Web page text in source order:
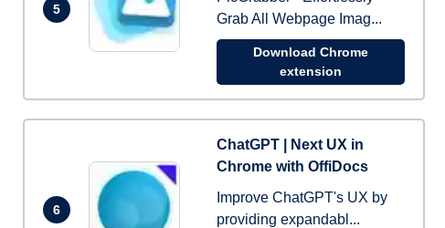
5
Grab All Webpage Imag...
Download Chrome
extension
6
ChatGPT | Next UX in
Chrome with OffiDocs
Improve ChatGPT's UX by
providing expandabl...